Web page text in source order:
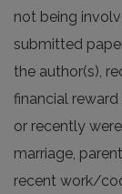
not being
submitted
the author(s),
financial
or recently
marriage,
recent work/